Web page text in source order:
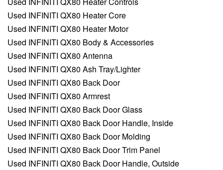
Used INFINITI QX80 Heater Core
Used INFINITI QX80 Heater Motor
Used INFINITI QX80 Body & Accessories
Used INFINITI QX80 Antenna
Used INFINITI QX80 Ash Tray/Lighter
Used INFINITI QX80 Back Door
Used INFINITI QX80 Armrest
Used INFINITI QX80 Back Door Glass
Used INFINITI QX80 Back Door Handle, Inside
Used INFINITI QX80 Back Door Molding
Used INFINITI QX80 Back Door Trim Panel
Used INFINITI QX80 Back Door Handle, Outside